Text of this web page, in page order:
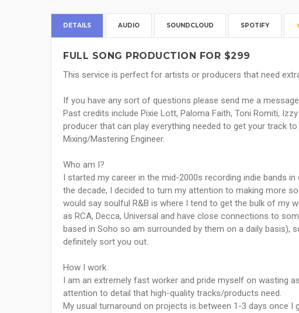
DETAILS AUDIO SOUNDCLOUD SPOTIFY
FULL SONG PRODUCTION FOR $299
This service is perfect for artists or producers that need
If you have any sort of questions please send me a
Past credits include Pixie Lott, Paloma Faith, Toni Romiti,
producer that can play everything needed to get your track
Mixing/Mastering Engineer.
Who am I?
I started my career in the mid-2000s recording indie bands
the decade, I decided to turn my attention to making more
would say soulful R&B is where I tend to get the bulk of my
as RCA, Decca, Universal and have close connections to
based in Soho so am surrounded by them on a daily basis),
definitely sort you out.
How I work.
I am an extremely fast worker and pride myself on wasting
attention to detail that high-quality tracks/products need.
My usual turnaround on projects is between 1-3 days once I